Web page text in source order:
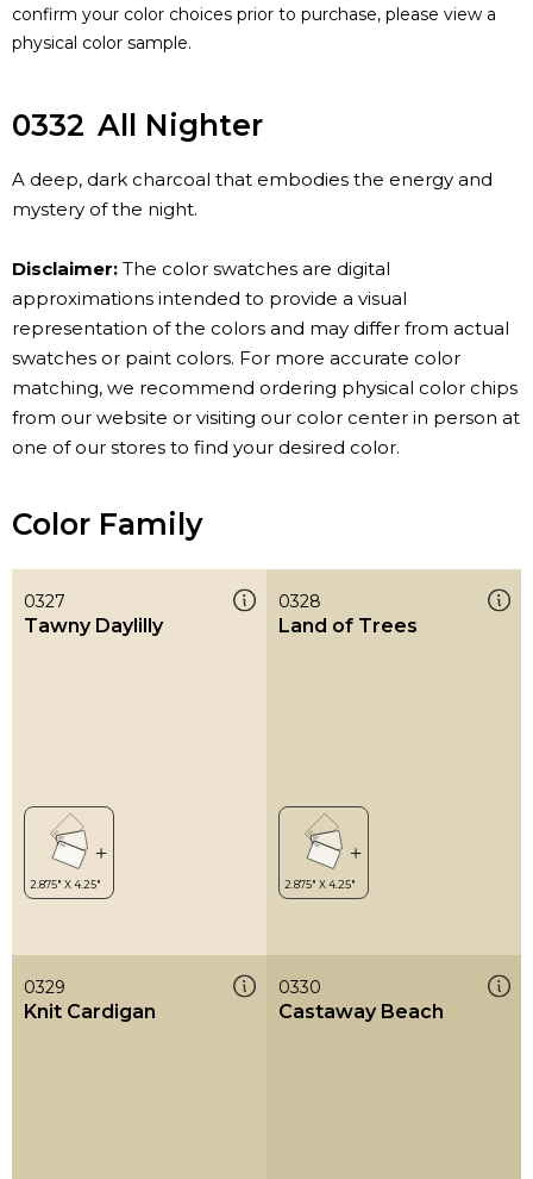
confirm your color choices prior to purchase, please view a
physical color sample.
0332 All Nighter
A deep, dark charcoal that embodies the energy and
mystery of the night.
Disclaimer: The color swatches are digital
approximations intended to provide a visual
representation of the colors and may differ from actual
swatches or paint colors. For more accurate color
matching, we recommend ordering physical color chips
from our website or visiting our color center in person at
one of our stores to find your desired color.
Color Family
0327
Tawny Daylilly
0328
Land of Trees
0329
Knit Cardigan
0330
Castaway Beach